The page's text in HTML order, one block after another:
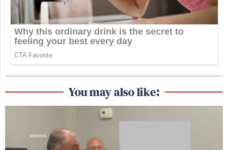
You may also like: